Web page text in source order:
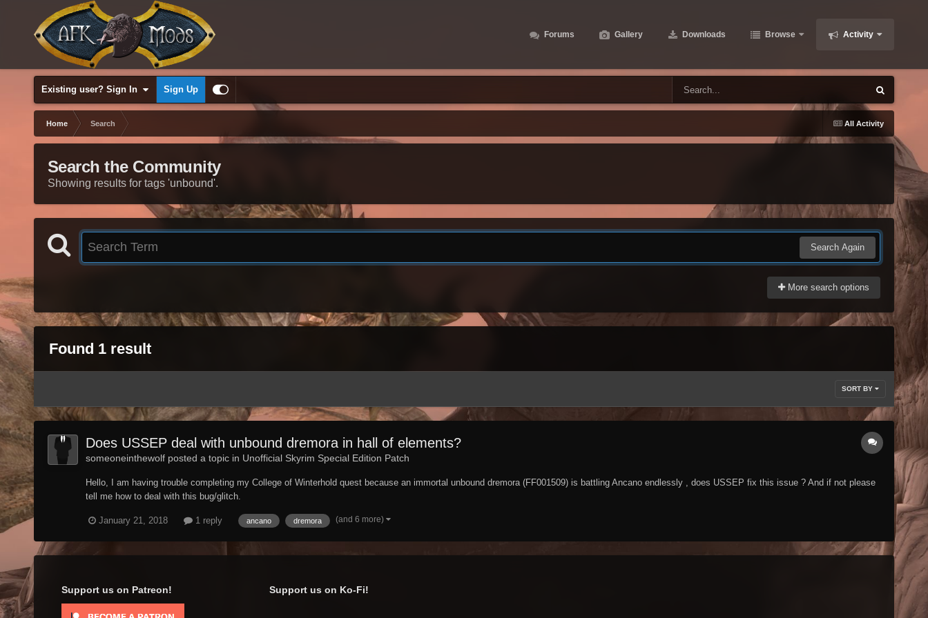
Forums Gallery Downloads Browse Activity
Existing user? Sign In Sign Up
All Activity
Home Search
Search the Community
Showing results for tags 'unbound'.
Search Again
More search options
Found 1 result
SORT BY
Does USSEP deal with unbound dremora in hall of elements?
someoneinthewolf posted a topic in Unofficial Skyrim Special Edition Patch
Hello, I am having trouble completing my College of Winterhold quest because an immortal unbound dremora (FF001509) is battling Ancano endlessly , does USSEP fix this issue ? And if not please
tell me how to deal with this bug/glitch.
January 21, 2018 1 reply ancano dremora (and 6 more)
Support us on Patreon! Support us on Ko-Fi!